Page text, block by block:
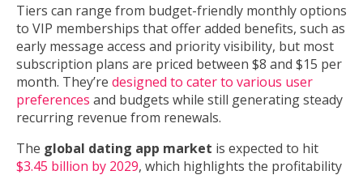
Tiers can range from budget-friendly monthly options
to VIP memberships that offer added benefits, such as
early message access and priority visibility, but most
subscription plans are priced between $8 and $15 per
month. They’re designed to cater to various user
preferences and budgets while still generating steady
recurring revenue from renewals.
The global dating app market is expected to hit
$3.45 billion by 2029, which highlights the profitability